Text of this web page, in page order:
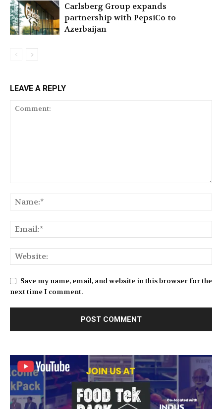
Carlsberg Group expands
partnership with PepsiCo to
Azerbaijan
LEAVE A REPLY
Save my name, email, and website in this browser for the
next time I comment.